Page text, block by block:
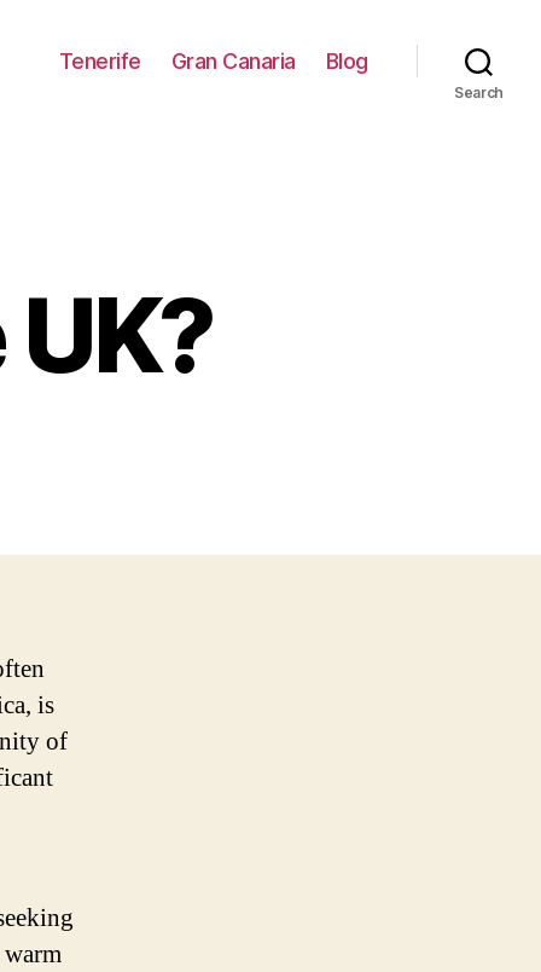
Tenerife Gran Canaria Blog
Search
is
of